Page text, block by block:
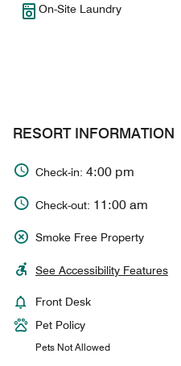
On-Site Laundry
RESORT INFORMATION
Check-in: 4:00 pm
Check-out: 11:00 am
Smoke Free Property
See Accessibility Features
Front Desk
Pet Policy
Pets Not Allowed